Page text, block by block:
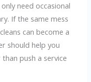
need occasional
If the same mess
can become a
should help you
push a service